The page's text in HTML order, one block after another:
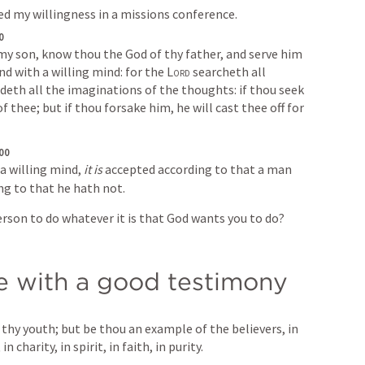
my willingness in a missions conference.
son, know thou the God of thy father, and serve him
with a willing mind: for the Lord searcheth all
all the imaginations of the thoughts: if thou seek
thee; but if thou forsake him, he will cast thee off for
willing mind, it is accepted according to that a man
to that he hath not.
to do whatever it is that God wants you to do?
with a good testimony
youth; but be thou an example of the believers, in
charity, in spirit, in faith, in purity.